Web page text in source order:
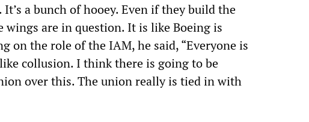
It’s a bunch of hooey. Even if they build the
are in question. It is like Boeing is
on the role of the IAM, he said, “Everyone is
collusion. I think there is going to be
over this. The union really is tied in with